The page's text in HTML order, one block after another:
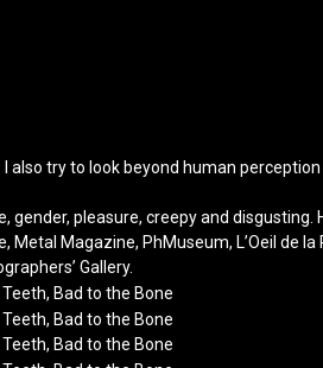
also try to look beyond human
pleasure, creepy and disgusting.
Magazine, PhMuseum, L’Oeil de la
Gallery.